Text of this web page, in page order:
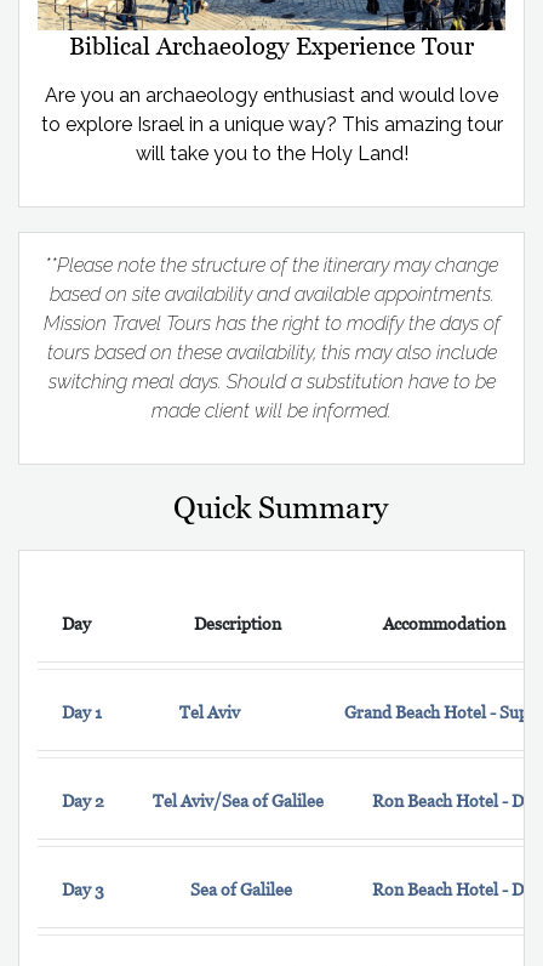
Biblical Archaeology Experience Tour
Are you an archaeology enthusiast and would love
to explore Israel in a unique way? This amazing tour
will take you to the Holy Land!
**Please note the structure of the itinerary may change
based on site availability and available appointments.
Mission Travel Tours has the right to modify the days of
tours based on these availability, this may also include
switching meal days. Should a substitution have to be
made client will be informed.
Quick Summary
Day Description Accommodation
Day 1 Tel Aviv Grand Beach Hotel -
Day 2 Tel Aviv/Sea of Galilee Ron Beach Hotel -
Day 3 Sea of Galilee Ron Beach Hotel -